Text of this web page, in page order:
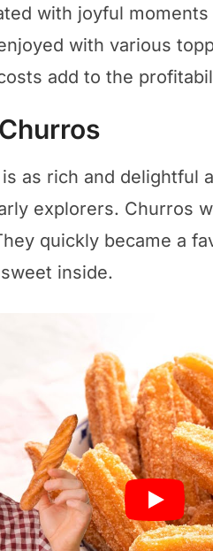
with joyful
with various
add to the
as rich and delightful
explorers. Churros
quickly became a
inside.